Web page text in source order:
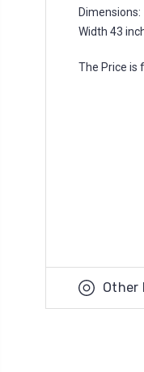
Dimensions:
Width 43
The Price is
Other